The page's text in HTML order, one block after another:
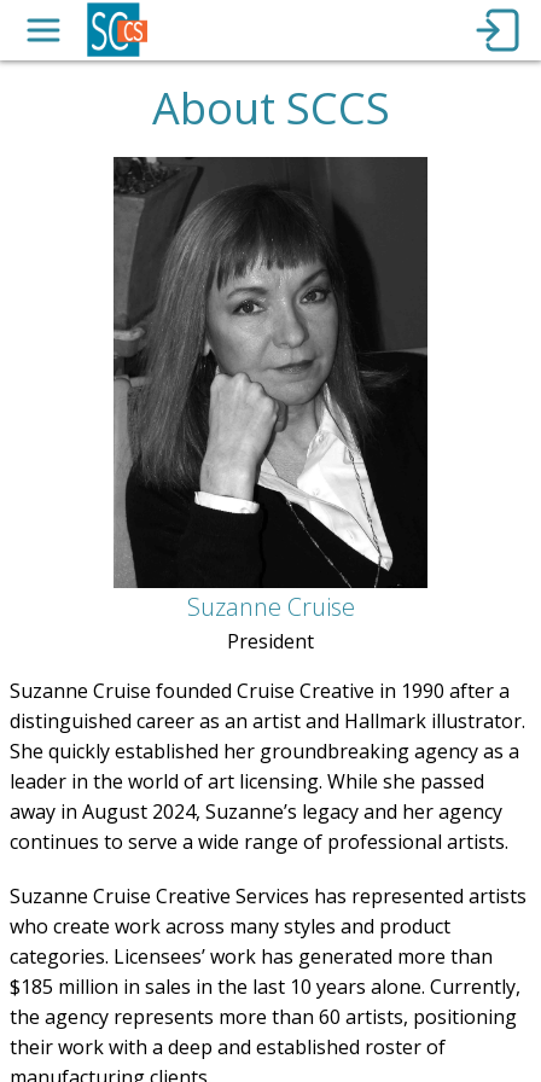
About SCCS
Suzanne Cruise
President
Suzanne Cruise founded Cruise Creative in 1990 after a
distinguished career as an artist and Hallmark illustrator.
She quickly established her groundbreaking agency as a
leader in the world of art licensing. While she passed
away in August 2024, Suzanne’s legacy and her agency
continues to serve a wide range of professional artists.
Suzanne Cruise Creative Services has represented artists
who create work across many styles and product
categories. Licensees’ work has generated more than
$185 million in sales in the last 10 years alone. Currently,
the agency represents more than 60 artists, positioning
their work with a deep and established roster of